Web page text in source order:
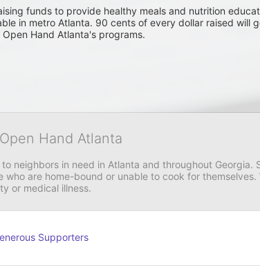
funds to provide healthy meals and nutrition
in metro Atlanta. 90 cents of every dollar raised will
Hand Atlanta's programs.
Hand Atlanta
neighbors in need in Atlanta and throughout
are home-bound or unable to cook for
or medical illness.
Supporters